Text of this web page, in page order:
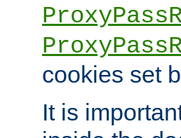
cookies set
It is